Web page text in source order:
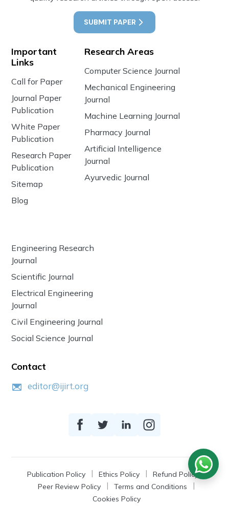
SUBMIT PAPER
Important
Links
Call for Paper
Journal Paper
Publication
White Paper
Publication
Research Paper
Publication
Sitemap
Blog
Research Areas
Computer Science Journal
Mechanical Engineering
Journal
Machine Learning Journal
Pharmacy Journal
Artificial Intelligence
Journal
Ayurvedic Journal
Engineering Research
Journal
Scientific Journal
Electrical Engineering
Journal
Civil Engineering Journal
Social Science Journal
Contact
editor@ijirt.org
Publication Policy Ethics Policy
Refund Policy
Peer Review Policy
Terms and Conditions
Cookies Policy